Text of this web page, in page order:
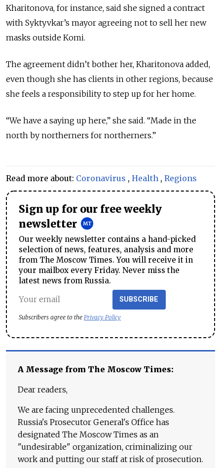
Kharitonova, for instance, said she signed a contract
with Syktyvkar’s mayor agreeing not to sell her new
masks outside Komi.
The agreement didn’t bother her, Kharitonova added,
even though she has clients in other regions, because
she feels a responsibility to step up for her home.
“We have a saying up here,” she said. “Made in the
north by northerners for northerners.”
Read more about: Coronavirus , Health , Regions
Sign up for our free weekly
newsletter
Our weekly newsletter contains a hand-picked
selection of news, features, analysis and more
from The Moscow Times. You will receive it in
your mailbox every Friday. Never miss the
latest news from Russia.
SUBSCRIBE
Subscribers agree to the Privacy Policy
A Message from The Moscow Times:
Dear readers,
We are facing unprecedented challenges.
Russia's Prosecutor General's Office has
designated The Moscow Times as an
"undesirable" organization, criminalizing our
work and putting our staff at risk of prosecution.